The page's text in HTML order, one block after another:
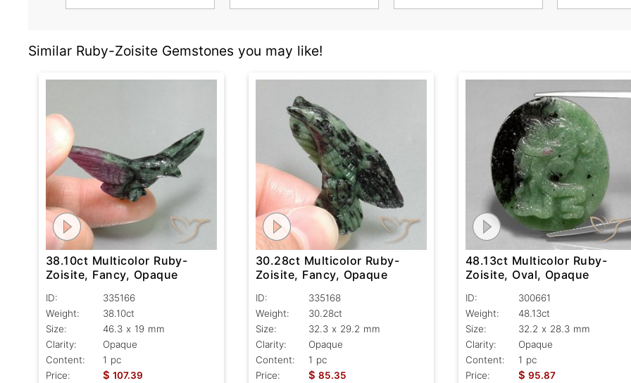
Similar Ruby-Zoisite Gemstones you may like!
38.10ct Multicolor Ruby-
Zoisite, Fancy, Opaque
ID:
335166
Weight:
38.10ct
Size:
46.3 x 19 mm
Clarity:
Opaque
Content:
1 pc
Price:
$ 107.39
30.28ct Multicolor Ruby-
Zoisite, Fancy, Opaque
ID:
335168
Weight:
30.28ct
Size:
32.3 x 29.2 mm
Clarity:
Opaque
Content:
1 pc
Price:
$ 85.35
48.13ct Multicolor Ruby-
Zoisite, Oval, Opaque
ID:
300661
Weight:
48.13ct
Size:
32.2 x 28.3 mm
Clarity:
Opaque
Content:
1 pc
Price:
$ 95.87